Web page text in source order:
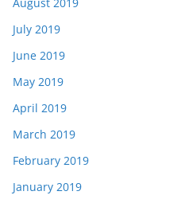
August 2019
July 2019
June 2019
May 2019
April 2019
March 2019
February 2019
January 2019